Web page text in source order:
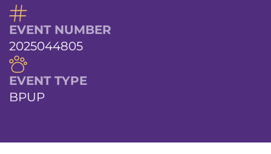
EVENT NUMBER
2025044805
EVENT TYPE
BPUP